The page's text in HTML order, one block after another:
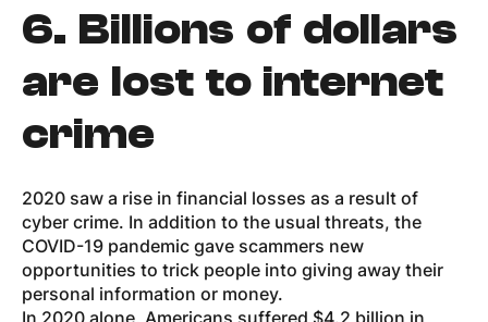
6. Billions of dollars
are lost to internet
crime
2020 saw a rise in financial losses as a result of
cyber crime. In addition to the usual threats, the
COVID-19 pandemic gave scammers new
opportunities to trick people into giving away their
personal information or money.